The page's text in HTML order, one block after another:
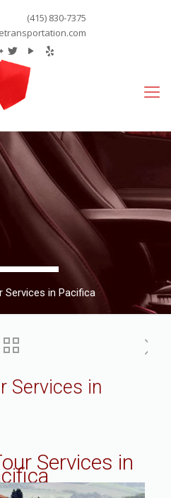
(415) 830-7375
Services in Pacifica
Services in
Services in